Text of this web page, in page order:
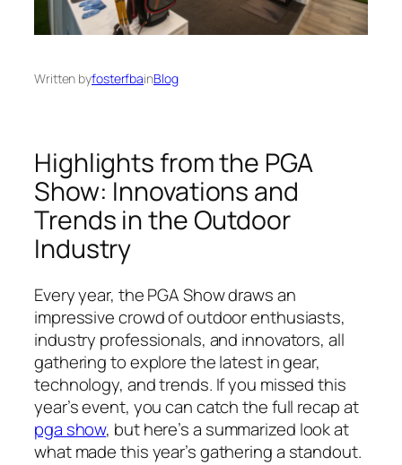
Written byfosterfbainBlog
Highlights from the PGA
Show: Innovations and
Trends in the Outdoor
Industry
Every year, the PGA Show draws an
impressive crowd of outdoor enthusiasts,
industry professionals, and innovators, all
gathering to explore the latest in gear,
technology, and trends. If you missed this
year’s event, you can catch the full recap at
pga show, but here’s a summarized look at
what made this year’s gathering a standout.